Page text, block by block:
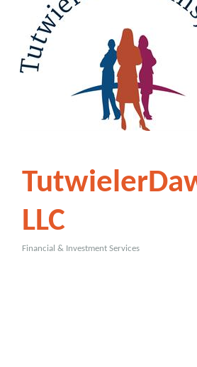
LLC
Financial & Investment Services